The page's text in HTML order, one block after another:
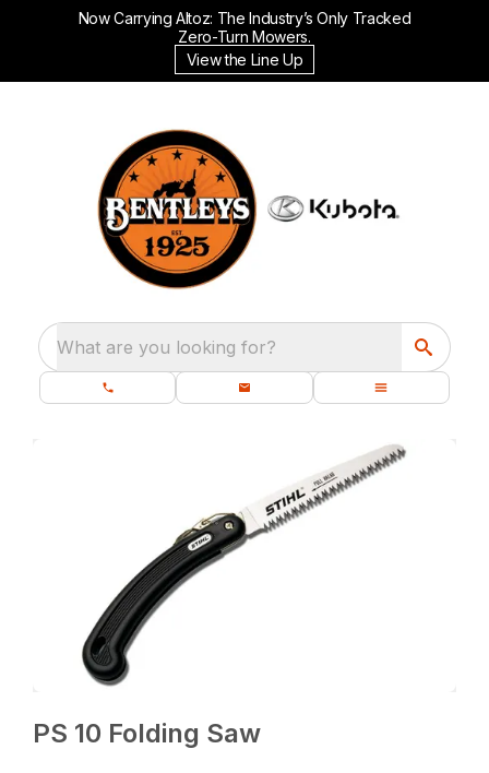
Now Carrying Altoz: The Industry’s Only Tracked
Zero-Turn Mowers.
View the Line Up
What are you looking for?
PS 10 Folding Saw